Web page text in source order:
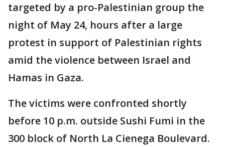
targeted by a pro-Palestinian group the
night of May 24, hours after a large
protest in support of Palestinian rights
amid the violence between Israel and
Hamas in Gaza.
The victims were confronted shortly
before 10 p.m. outside Sushi Fumi in the
300 block of North La Cienega Boulevard.